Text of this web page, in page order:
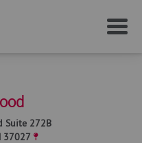
Suite 272B
37027